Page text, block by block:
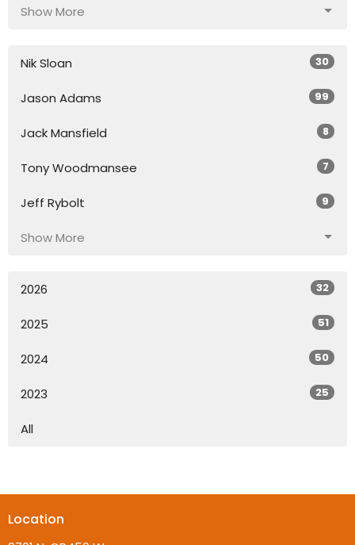
Show More
Nik Sloan 30
Jason Adams 99
Jack Mansfield 8
Tony Woodmansee 7
Jeff Rybolt 9
Show More
2026 32
2025 51
2024 50
2023 25
All
Location